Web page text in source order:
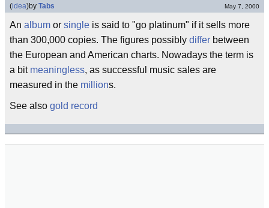
(idea)by Tabs May 7, 2000
An album or single is said to "go platinum" if it sells more
than 300,000 copies. The figures possibly differ between
the European and American charts. Nowadays the term is
a bit meaningless, as successful music sales are
measured in the millions.
See also gold record